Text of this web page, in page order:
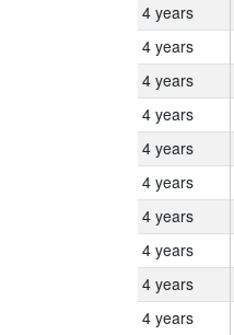
4 years
4 years
4 years
4 years
4 years
4 years
4 years
4 years
4 years
4 years